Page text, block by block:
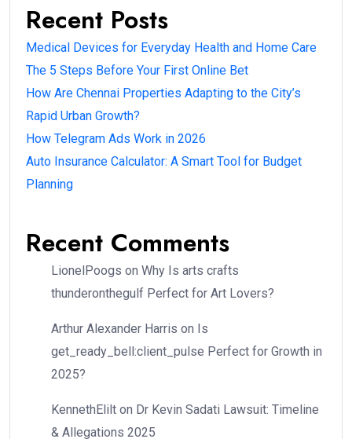
Recent Posts
Medical Devices for Everyday Health and Home Care
The 5 Steps Before Your First Online Bet
How Are Chennai Properties Adapting to the City’s
Rapid Urban Growth?
How Telegram Ads Work in 2026
Auto Insurance Calculator: A Smart Tool for Budget
Planning
Recent Comments
LionelPoogs on Why Is arts crafts
thunderonthegulf Perfect for Art Lovers?
Arthur Alexander Harris on Is
get_ready_bell:client_pulse Perfect for Growth in
2025?
KennethElilt on Dr Kevin Sadati Lawsuit: Timeline
& Allegations 2025